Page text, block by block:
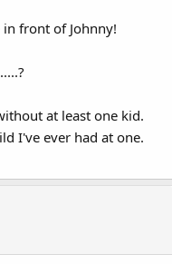
in front of Johnny!
at least one kid.
I've ever had at one.